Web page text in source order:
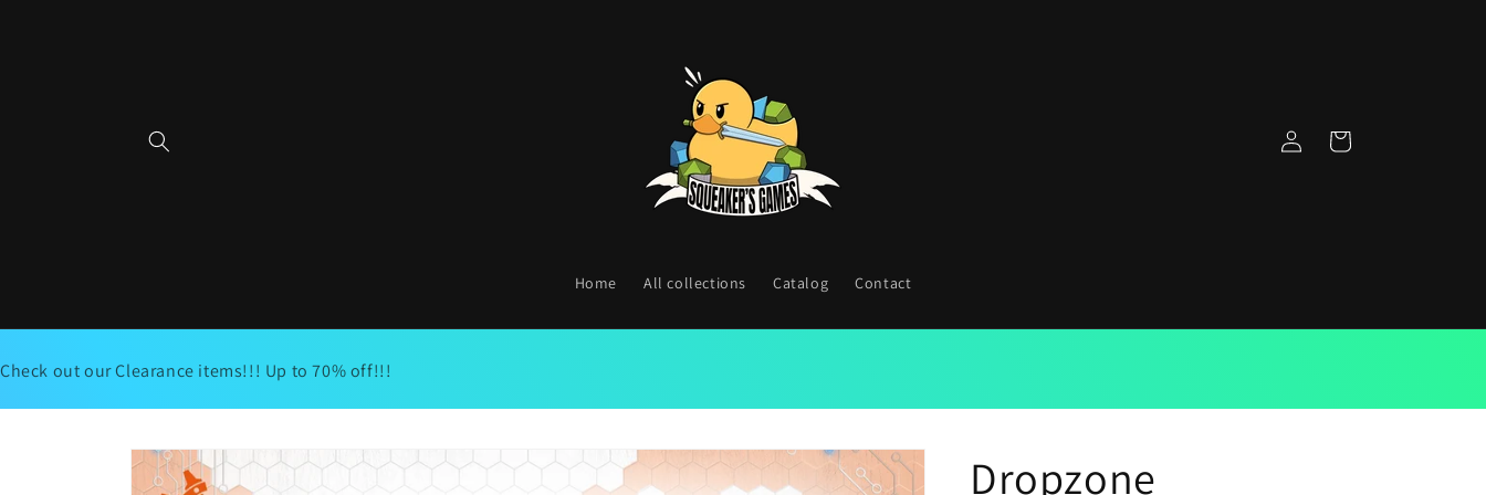
Home All collections Catalog Contact
in
Cart
Check out our Clearance items!!! Up to 70% off!!!
Skip to
product
Dropzone